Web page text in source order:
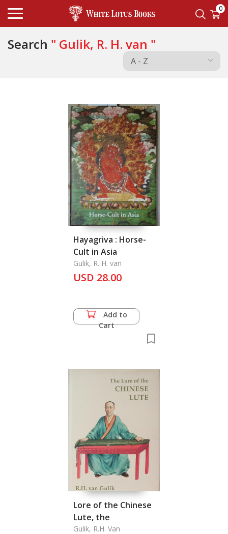
0
Search " Gulik, R. H. van "
Hayagriva : Horse-
Cult in Asia
Gulik, R. H. van
USD 28.00
Add to
Cart
Lore of the Chinese
Lute, the
Gulik, R.H. Van